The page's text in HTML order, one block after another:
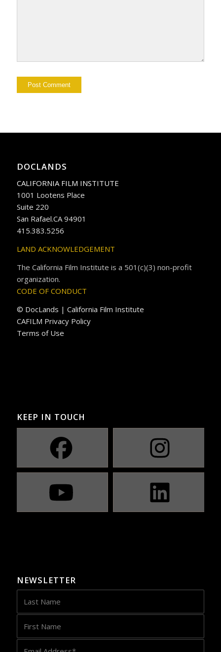
DOCLANDS
CALIFORNIA FILM INSTITUTE
1001 Lootens Place
Suite 220
San Rafael.CA 94901
415.383.5256
LAND ACKNOWLEDGEMENT
The California Film Institute is a 501(c)(3) non-profit
organization.
CODE OF CONDUCT
© DocLands | California Film Institute
CAFILM Privacy Policy
Terms of Use
KEEP IN TOUCH
NEWSLETTER